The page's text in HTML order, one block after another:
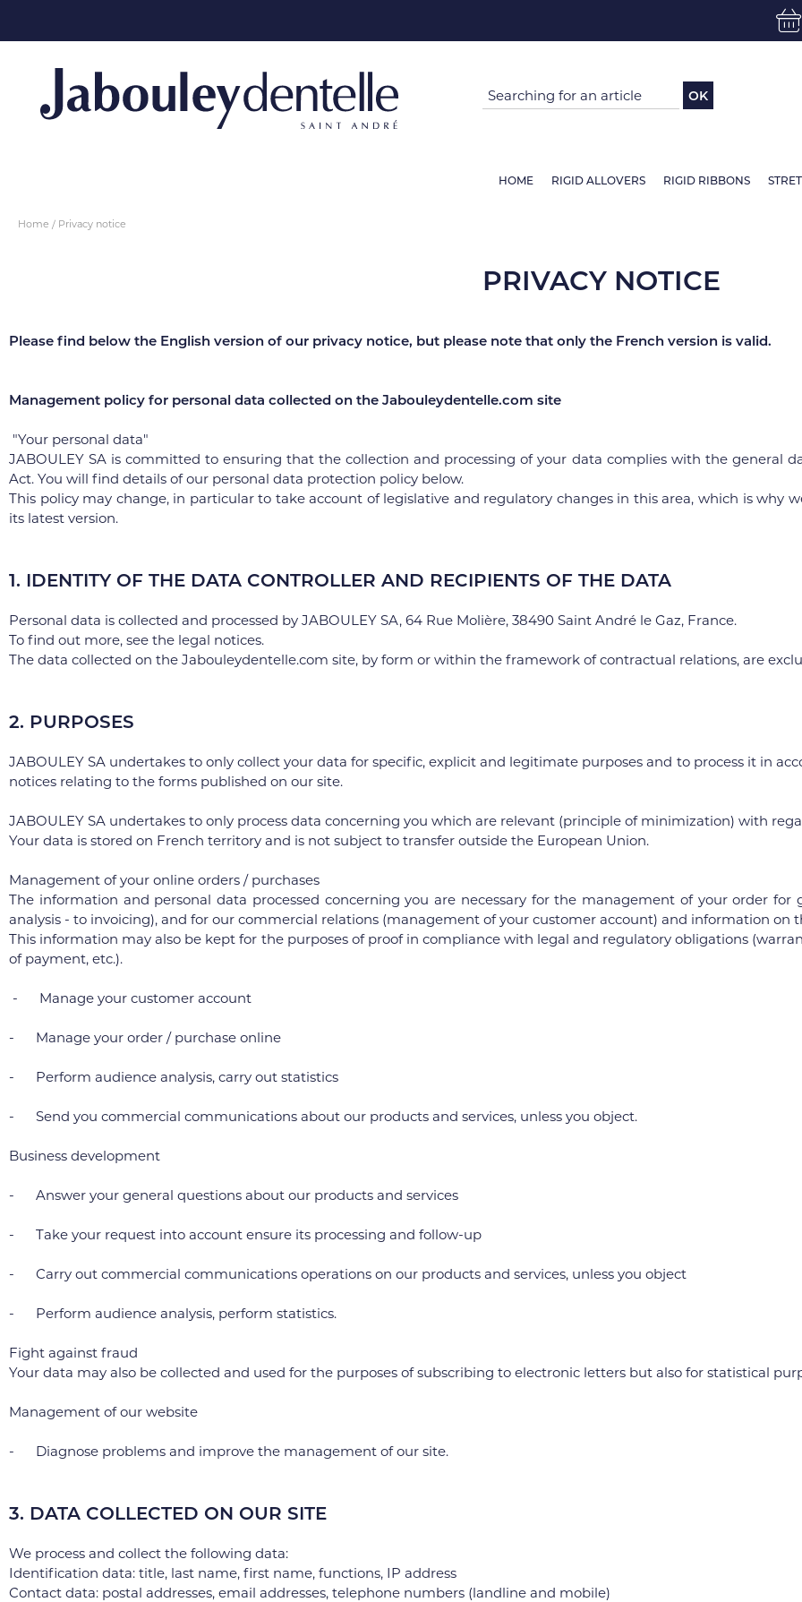
OK
HOME RIGID ALLOVERS RIGID RIBBONS
Home Privacy notice
PRIVACY NOTICE
Please find below the English version of our privacy notice, but please note that only the French version is valid.
Management policy for personal data collected on the Jabouleydentelle.com site
"Your personal data"
JABOULEY SA is committed to ensuring that the collection and processing of your data complies with the general
Act. You will find details of our personal data protection policy below.
This policy may change, in particular to take account of legislative and regulatory changes in this area, which is why
its latest version.
1. IDENTITY OF THE DATA CONTROLLER AND RECIPIENTS OF THE DATA
Personal data is collected and processed by JABOULEY SA, 64 Rue Molière, 38490 Saint André le Gaz, France.
To find out more, see the legal notices.
The data collected on the Jabouleydentelle.com site, by form or within the framework of contractual relations, are
2. PURPOSES
JABOULEY SA undertakes to only collect your data for specific, explicit and legitimate purposes and to process it in
notices relating to the forms published on our site.
JABOULEY SA undertakes to only process data concerning you which are relevant (principle of minimization) with
Your data is stored on French territory and is not subject to transfer outside the European Union.
Management of your online orders / purchases
The information and personal data processed concerning you are necessary for the management of your order
analysis - to invoicing), and for our commercial relations (management of your customer account) and information on
This information may also be kept for the purposes of proof in compliance with legal and regulatory obligations
of payment, etc.).
- Manage your customer account
- Manage your order / purchase online
- Perform audience analysis, carry out statistics
- Send you commercial communications about our products and services, unless you object.
Business development
- Answer your general questions about our products and services
- Take your request into account ensure its processing and follow-up
- Carry out commercial communications operations on our products and services, unless you object
- Perform audience analysis, perform statistics.
Fight against fraud
Your data may also be collected and used for the purposes of subscribing to electronic letters but also for statistical
Management of our website
- Diagnose problems and improve the management of our site.
3. DATA COLLECTED ON OUR SITE
We process and collect the following data:
Identification data: title, last name, first name, functions, IP address
Contact data: postal addresses, email addresses, telephone numbers (landline and mobile)